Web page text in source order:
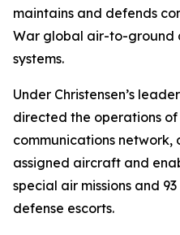
maintains and defends
War global air-to-ground
systems.
Under Christensen’s
directed the operations
communications network,
assigned aircraft and
special air missions and
defense escorts.